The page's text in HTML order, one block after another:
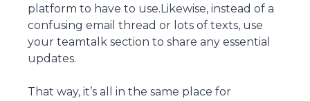
platform to have to use.Likewise, instead of a
confusing email thread or lots of texts, use
your teamtalk section to share any essential
updates.
That way, it’s all in the same place for